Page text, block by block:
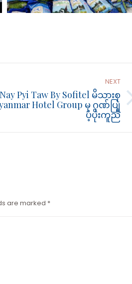
NEXT
Pyi Taw By Sofitel မိသားစု
Hotel Group မှ ဂုဏ်ပြု
ပံ့ပိုးကူညီ
are marked *